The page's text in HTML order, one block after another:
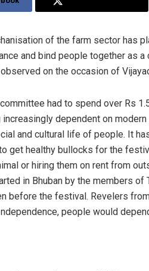
of the farm sector has
and bind people together as
on the occasion of
had to spend over Rs
dependent on
and cultural life of people. It
get healthy bullocks for the
or hiring them on rent from
in Bhuban by the members
before the festival. Revelers
people would